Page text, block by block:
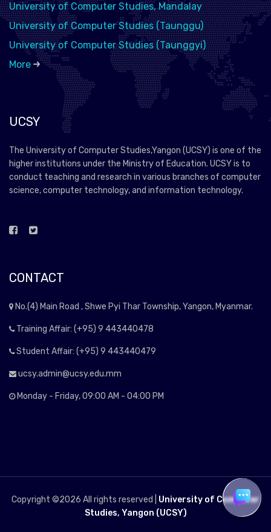
University of Computer Studies, Mandalay
University of Computer Studies (Taunggu)
University of Computer Studies (Taunggyi)
More
UCSY
The University of Computer Studies,Yangon (UCSY) is one of the
higher institutions under the Ministry of Education. UCSY is to
conduct teaching and research in various branches of computer
science, computer technology, and information technology.
CONTACT
No.(4) Main Road , Shwe Pyi Thar Township, Yangon, Myanmar.
Training Affair: (+95) 9 443440478
Student Affair: (+95) 9 443440479
ucsy.admin@ucsy.edu.mm
Monday - Friday, 09:00 AM - 04:00 PM
Copyright ©2026 All rights reserved | University of Computer
Studies, Yangon (UCSY)